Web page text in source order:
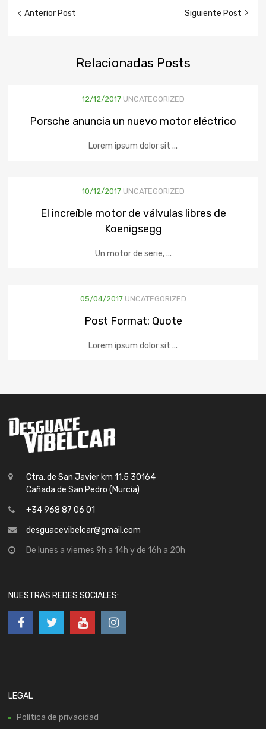
Anterior Post Siguiente Post
Relacionadas Posts
12/12/2017 UNCATEGORIZED
Porsche anuncia un nuevo motor eléctrico
Lorem ipsum dolor sit ...
10/12/2017 UNCATEGORIZED
El increíble motor de válvulas libres de
Koenigsegg
Un motor de serie, ...
05/04/2017 UNCATEGORIZED
Post Format: Quote
Lorem ipsum dolor sit ...
Ctra. de San Javier km 11.5 30164
Cañada de San Pedro (Murcia)
+34 968 87 06 01
desguacevibelcar@gmail.com
De lunes a viernes 9h a 14h y de 16h a 20h
NUESTRAS REDES SOCIALES:
LEGAL
Política de privacidad